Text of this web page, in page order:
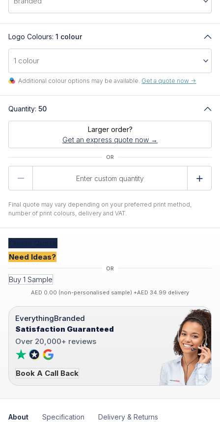
Logo Colours: 1 colour
Additional colour options may be available. Get a quote now ->
Quantity: 50
Larger order?
Get an express quote now →
Final quote may vary depending on your preferred print method,
number of print colours, delivery and VAT.
Need Ideas?
Buy 1 Sample
AED 0.00 (non-personalised sample) +AED 34.99 delivery
EverythingBranded
Satisfaction Guaranteed
Over 20,000+ reviews
Book A Call Back
About Specification Delivery & Returns